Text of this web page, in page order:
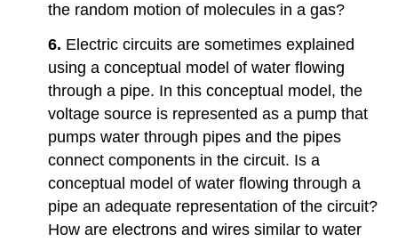
the random motion of molecules in a gas?
6. Electric circuits are sometimes explained
using a conceptual model of water flowing
through a pipe. In this conceptual model, the
voltage source is represented as a pump that
pumps water through pipes and the pipes
connect components in the circuit. Is a
conceptual model of water flowing through a
pipe an adequate representation of the circuit?
How are electrons and wires similar to water